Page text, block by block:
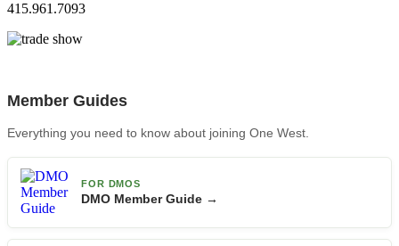
415.961.7093
Member Guides
Everything you need to know about joining One West.
FOR DMOS
DMO Member Guide →